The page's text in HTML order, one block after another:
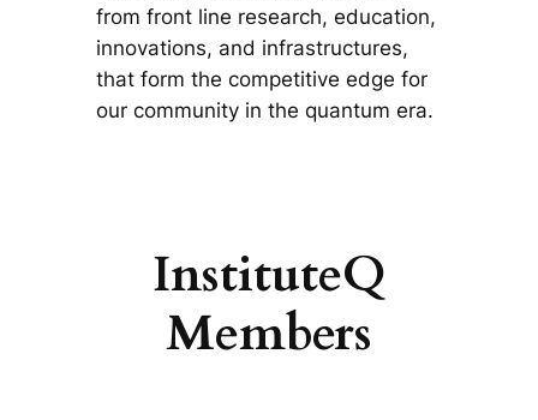
from front line research, education,
innovations, and infrastructures,
that form the competitive edge for
our community in the quantum era.
InstituteQ
Members